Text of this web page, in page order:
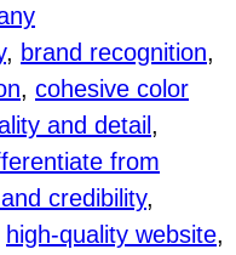
, brand recognition
, cohesive color
and detail
from
credibility
high-quality website